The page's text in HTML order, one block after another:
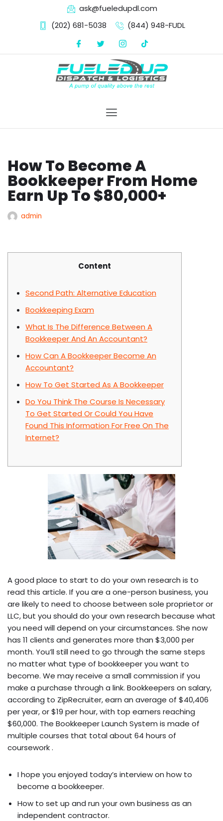
ask@fueledupdl.com
(202) 681-5038‬
(844) 948-FUDL
How To Become A
Bookkeeper From Home
Earn Up To $80,000+
admin
Content
Second Path: Alternative Education
Bookkeeping Exam
What Is The Difference Between A
Bookkeeper And An Accountant?
How Can A Bookkeeper Become An
Accountant?
How To Get Started As A Bookkeeper
Do You Think The Course Is Necessary
To Get Started Or Could You Have
Found This Information For Free On The
Internet?
A good place to start to do your own research is to
read this article. If you are a one-person business, you
are likely to need to choose between sole proprietor or
LLC, but you should do your own research because what
you need will depend on your circumstances. She now
has 11 clients and generates more than $3,000 per
month. You’ll still need to go through the same steps
no matter what type of bookkeeper you want to
become. We may receive a small commission if you
make a purchase through a link. Bookkeepers on salary,
according to ZipRecruiter, earn an average of $40,406
per year, or $19 per hour, with top earners reaching
$60,000. The Bookkeeper Launch System is made of
multiple courses that total about 64 hours of
coursework .
I hope you enjoyed today’s interview on how to
become a bookkeeper.
How to set up and run your own business as an
independent contractor.